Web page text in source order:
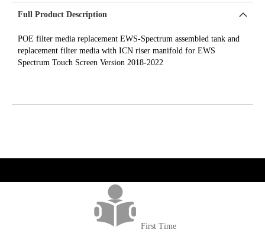
Full Product Description
POE filter media replacement EWS-Spectrum assembled tank and
replacement filter media with ICN riser manifold for EWS
Spectrum Touch Screen Version 2018-2022
First Time